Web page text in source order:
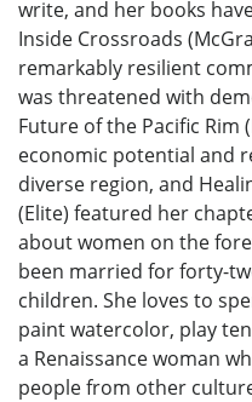
write, and her books
Inside Crossroads
remarkably resilient
was threatened with
Future of the Pacific Rim
economic potential and
diverse region, and
(Elite) featured her
about women on the
been married for forty-
children. She loves to
paint watercolor, play
a Renaissance woman
people from other